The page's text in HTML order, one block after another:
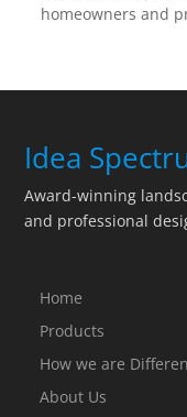
homeowners and
Idea
Award-winning
and professional
Home
Products
How we are
About Us